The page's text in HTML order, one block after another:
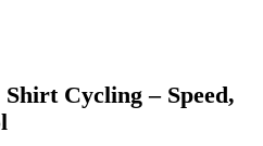
Cycling – Speed,